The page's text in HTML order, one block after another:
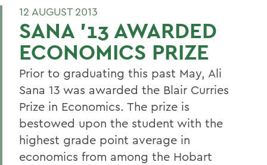
12 AUGUST 2013
SANA '13 AWARDED
ECONOMICS PRIZE
Prior to graduating this past May, Ali
Sana 13 was awarded the Blair Curries
Prize in Economics. The prize is
bestowed upon the student with the
highest grade point average in
economics from among the Hobart